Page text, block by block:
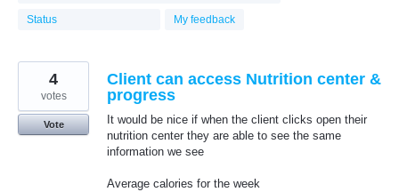
Status My feedback
Client can access Nutrition center &
progress
It would be nice if when the client clicks open their
nutrition center they are able to see the same
information we see
Average calories for the week
4
votes
Vote